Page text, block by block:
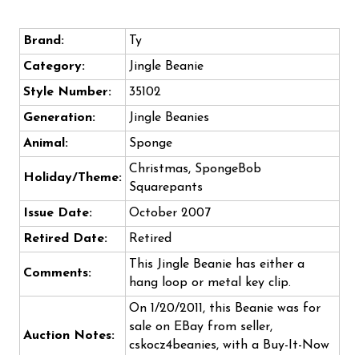
Brand:
Ty
Category:
Jingle Beanie
Style Number:
35102
Generation:
Jingle Beanies
Animal:
Sponge
Holiday/Theme:
Christmas, SpongeBob
Squarepants
Issue Date:
October 2007
Retired Date:
Retired
Comments:
This Jingle Beanie has either a
hang loop or metal key clip.
Auction Notes:
On 1/20/2011, this Beanie was for
sale on EBay from seller,
cskocz4beanies, with a Buy-It-Now